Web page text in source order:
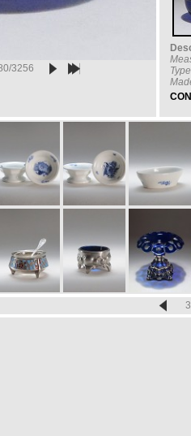
3256